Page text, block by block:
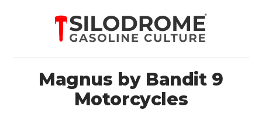
Magnus by Bandit 9
Motorcycles